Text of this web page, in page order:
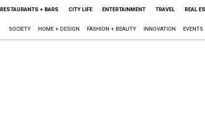
RESTAURANTS + BARS CITY LIFE ENTERTAINMENT TRAVEL REAL
SOCIETY HOME + DESIGN FASHION + BEAUTY INNOVATION EVENTS